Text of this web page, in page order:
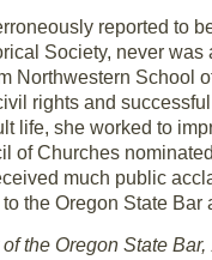
reported to
Society, never
Northwestern
rights and
life, she worked to
of Churches
much public
the Oregon State
the Oregon State